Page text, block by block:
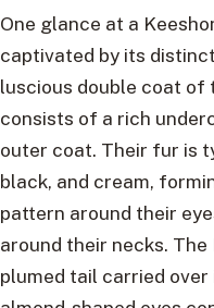
One glance at a
captivated by its
luscious double coat of
consists of a rich
outer coat. Their fur is
black, and cream,
pattern around their
around their necks. The
plumed tail carried over